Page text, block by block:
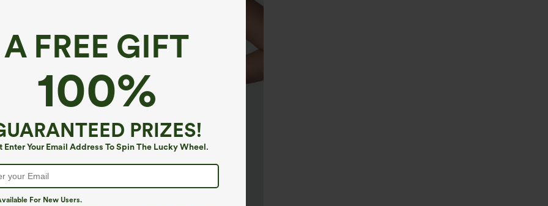
A FREE GIFT
100%
PRIZES!
Enter Your Email Address To Spin The Lucky Wheel.
For New Users.